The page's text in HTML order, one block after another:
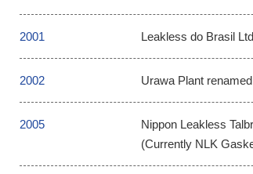
2001 Leakless do Brasil
2002 Urawa Plant
2005
Nippon Leakless
(Currently NLK